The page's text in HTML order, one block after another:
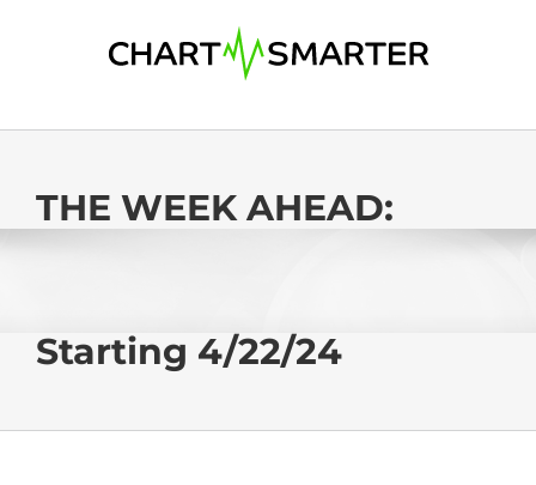
THE WEEK AHEAD:
Starting 4/22/24